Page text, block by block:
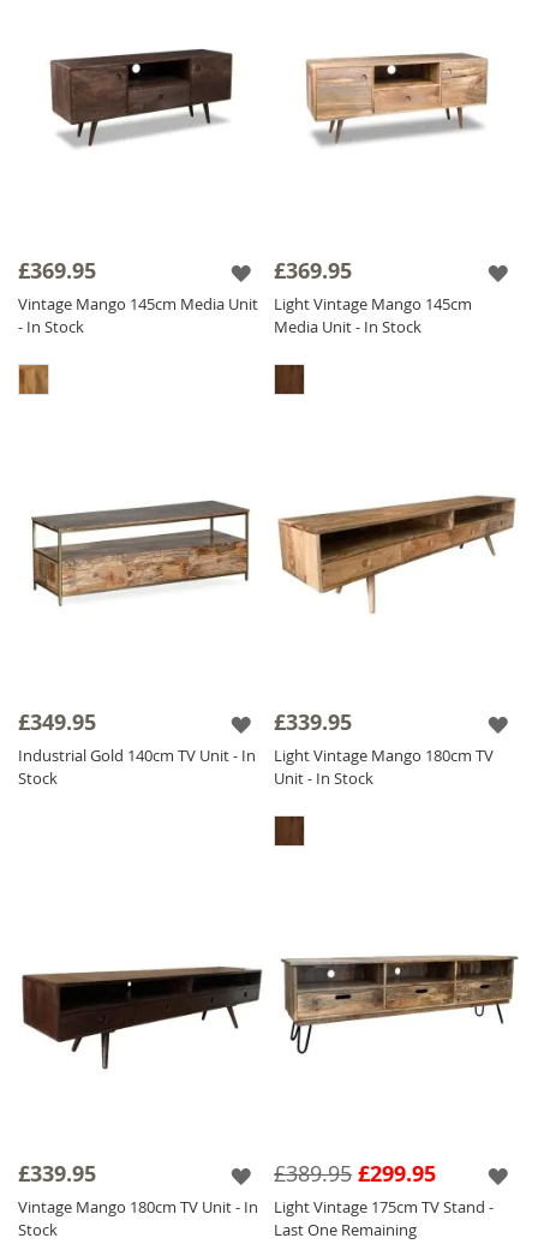
£369.95
Vintage Mango 145cm Media Unit
- In Stock
£369.95
Light Vintage Mango 145cm
Media Unit - In Stock
£349.95
Industrial Gold 140cm TV Unit - In
Stock
£339.95
Light Vintage Mango 180cm TV
Unit - In Stock
£339.95
Vintage Mango 180cm TV Unit - In
Stock
£299.95
£389.95
Light Vintage 175cm TV Stand -
Last One Remaining